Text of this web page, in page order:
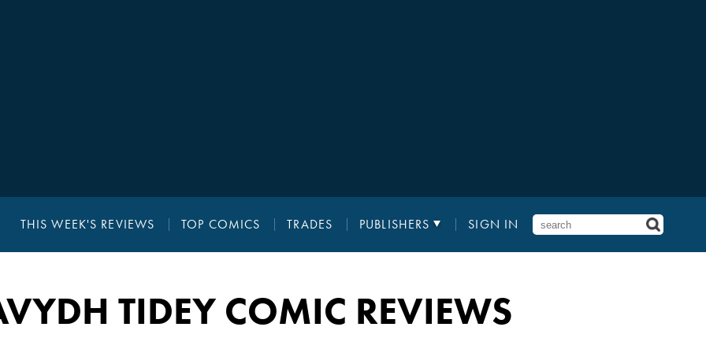
THIS WEEK'S REVIEWS TOP COMICS TRADES PUBLISHERS SIGN IN
TIDEY COMIC REVIEWS